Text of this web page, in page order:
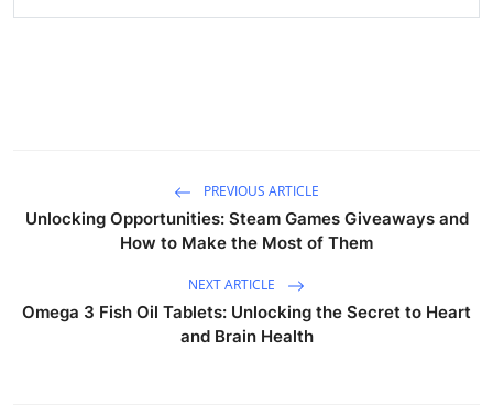
PREVIOUS ARTICLE
Unlocking Opportunities: Steam Games Giveaways and
How to Make the Most of Them
NEXT ARTICLE
Omega 3 Fish Oil Tablets: Unlocking the Secret to Heart
and Brain Health